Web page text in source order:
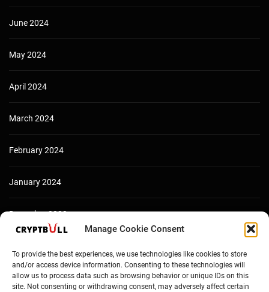
Manage Cookie Consent
To provide the best experiences, we use technologies like cookies to store
and/or access device information. Consenting to these technologies will
allow us to process data such as browsing behavior or unique IDs on this
site. Not consenting or withdrawing consent, may adversely affect certain
June 2024
May 2024
April 2024
March 2024
February 2024
January 2024
December 2023